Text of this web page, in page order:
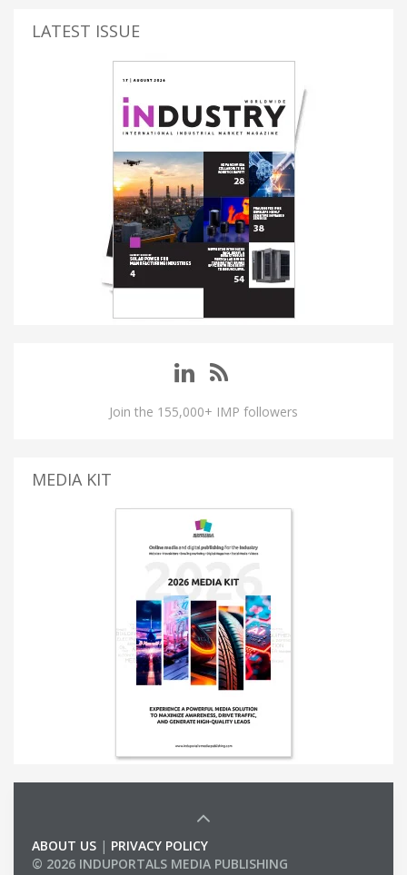
LATEST ISSUE
Join the 155,000+ IMP followers
MEDIA KIT
ABOUT US | PRIVACY POLICY
© 2026 INDUPORTALS MEDIA PUBLISHING